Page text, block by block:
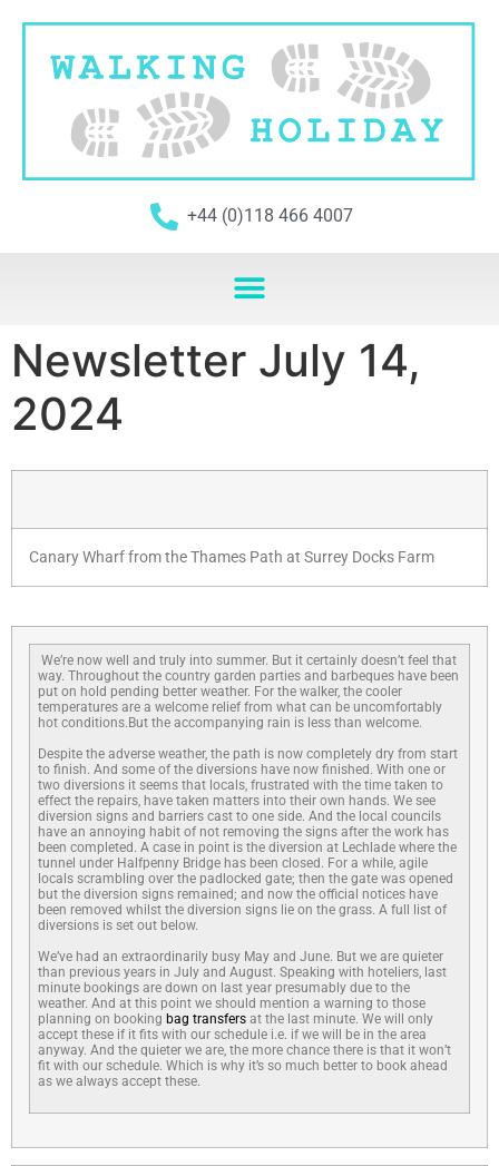
+44 (0)118 466 4007
Newsletter July 14,
2024
Canary Wharf from the Thames Path at Surrey Docks Farm
We’re now well and truly into summer. But it certainly doesn’t feel that
way. Throughout the country garden parties and barbeques have been
put on hold pending better weather. For the walker, the cooler
temperatures are a welcome relief from what can be uncomfortably
hot conditions.But the accompanying rain is less than welcome.
Despite the adverse weather, the path is now completely dry from start
to finish. And some of the diversions have now finished. With one or
two diversions it seems that locals, frustrated with the time taken to
effect the repairs, have taken matters into their own hands. We see
diversion signs and barriers cast to one side. And the local councils
have an annoying habit of not removing the signs after the work has
been completed. A case in point is the diversion at Lechlade where the
tunnel under Halfpenny Bridge has been closed. For a while, agile
locals scrambling over the padlocked gate; then the gate was opened
but the diversion signs remained; and now the official notices have
been removed whilst the diversion signs lie on the grass. A full list of
diversions is set out below.
We’ve had an extraordinarily busy May and June. But we are quieter
than previous years in July and August. Speaking with hoteliers, last
minute bookings are down on last year presumably due to the
weather. And at this point we should mention a warning to those
planning on booking bag transfers at the last minute. We will only
accept these if it fits with our schedule i.e. if we will be in the area
anyway. And the quieter we are, the more chance there is that it won’t
fit with our schedule. Which is why it’s so much better to book ahead
as we always accept these.